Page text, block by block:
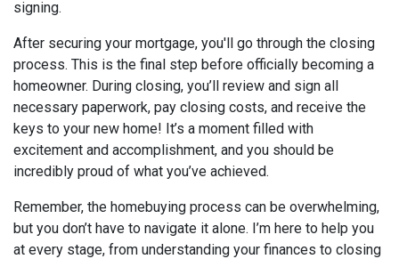
signing.
After securing your mortgage, you'll go through the closing
process. This is the final step before officially becoming a
homeowner. During closing, you’ll review and sign all
necessary paperwork, pay closing costs, and receive the
keys to your new home! It’s a moment filled with
excitement and accomplishment, and you should be
incredibly proud of what you’ve achieved.
Remember, the homebuying process can be overwhelming,
but you don’t have to navigate it alone. I’m here to help you
at every stage, from understanding your finances to closing